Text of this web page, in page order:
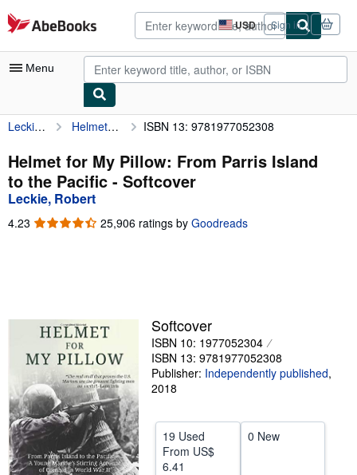
Skip to main content
AbeBooks.com USD
Site
shopping
preferences
Sign in
Menu
My Account
My Purchases
Advanced Search
Sellers
Start Selling
Help
Leckie, Robert Helmet for My Pillow: From Parris Island to the Pacific ISBN 13: 9781977052308
Helmet for My Pillow: From Parris Island
to the Pacific - Softcover
Leckie, Robert
4.23 4.23
25,906 ratings by Goodreads
Softcover
ISBN 10: 1977052304
ISBN 13: 9781977052308
Publisher: Independently published,
2018
19 Used
From US$
6.41
0 New